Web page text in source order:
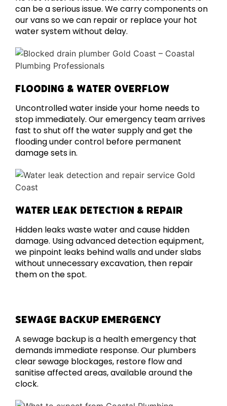
can be a serious issue. We carry components on
our vans so we can repair or replace your hot
water system without delay.
FLOODING & WATER OVERFLOW
Uncontrolled water inside your home needs to
stop immediately. Our emergency team arrives
fast to shut off the water supply and get the
flooding under control before permanent
damage sets in.
WATER LEAK DETECTION & REPAIR
Hidden leaks waste water and cause hidden
damage. Using advanced detection equipment,
we pinpoint leaks behind walls and under slabs
without unnecessary excavation, then repair
them on the spot.
SEWAGE BACKUP EMERGENCY
A sewage backup is a health emergency that
demands immediate response. Our plumbers
clear sewage blockages, restore flow and
sanitise affected areas, available around the
clock.